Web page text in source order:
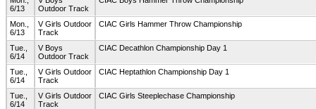
6/13
Outdoor Track
Mon.,
6/13
V Girls Outdoor
Track
CIAC Girls Hammer Throw Championship
Tue.,
6/14
V Boys
Outdoor Track
CIAC Decathlon Championship Day 1
Tue.,
6/14
V Girls Outdoor
Track
CIAC Heptathlon Championship Day 1
Tue.,
6/14
V Girls Outdoor
Track
CIAC Girls Steeplechase Championship